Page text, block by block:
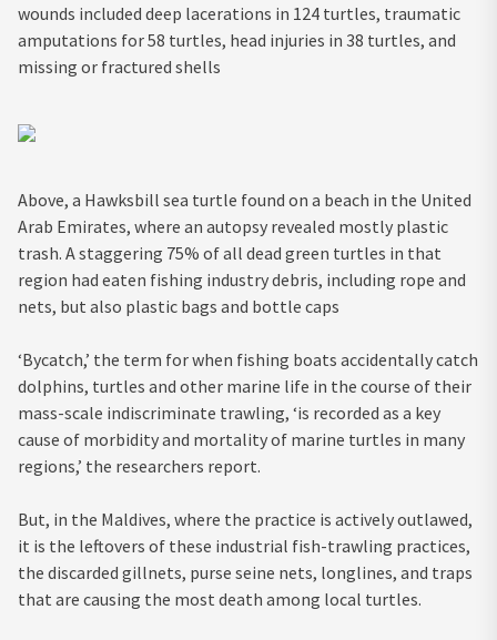
wounds included deep lacerations in 124 turtles, traumatic
amputations for 58 turtles, head injuries in 38 turtles, and
missing or fractured shells
Above, a Hawksbill sea turtle found on a beach in the United
Arab Emirates, where an autopsy revealed mostly plastic
trash. A staggering 75% of all dead green turtles in that
region had eaten fishing industry debris, including rope and
nets, but also plastic bags and bottle caps
‘Bycatch,’ the term for when fishing boats accidentally catch
dolphins, turtles and other marine life in the course of their
mass-scale indiscriminate trawling, ‘is recorded as a key
cause of morbidity and mortality of marine turtles in many
regions,’ the researchers report.
But, in the Maldives, where the practice is actively outlawed,
it is the leftovers of these industrial fish-trawling practices,
the discarded gillnets, purse seine nets, longlines, and traps
that are causing the most death among local turtles.